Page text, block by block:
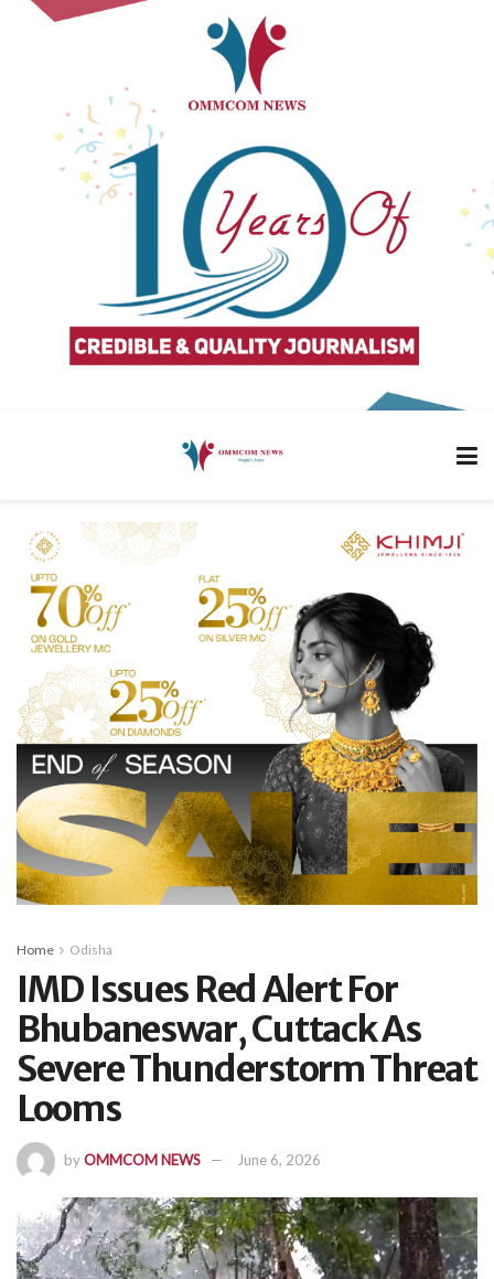
Home Odisha
IMD Issues Red Alert For
Bhubaneswar, Cuttack As
Severe Thunderstorm Threat
Looms
byOMMCOM NEWS June 6, 2026